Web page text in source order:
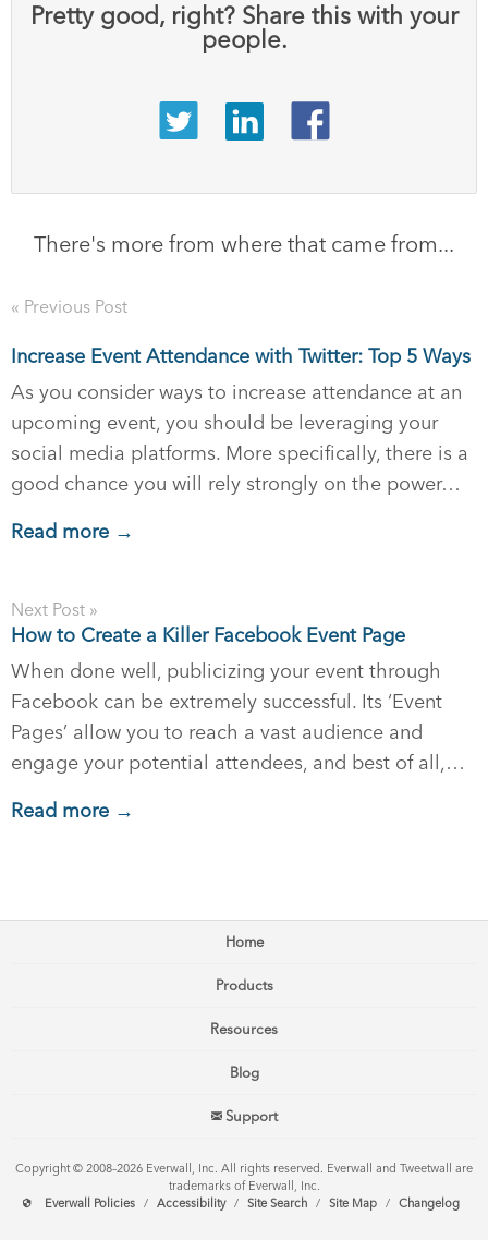
Pretty good, right? Share this with your
people.
There's more from where that came from...
« Previous Post
Increase Event Attendance with Twitter: Top 5 Ways
As you consider ways to increase attendance at an
upcoming event, you should be leveraging your
social media platforms. More specifically, there is a
good chance you will rely strongly on the power…
Read more →
Next Post »
How to Create a Killer Facebook Event Page
When done well, publicizing your event through
Facebook can be extremely successful. Its ‘Event
Pages’ allow you to reach a vast audience and
engage your potential attendees, and best of all,…
Read more →
Home
Products
Resources
Blog
Support
Copyright © 2008–2026 Everwall, Inc. All rights reserved. Everwall and Tweetwall are
trademarks of Everwall, Inc.
Everwall Policies
/ Accessibility / Site Search / Site Map / Changelog